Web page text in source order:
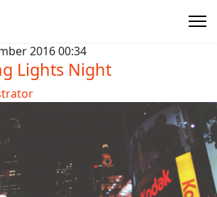
2016 00:34
Lights Night